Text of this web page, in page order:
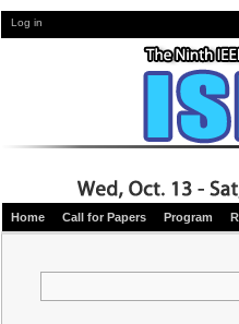
Log in
Home Call for Papers Program